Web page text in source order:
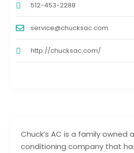
Chuck’s AC is a family owned
conditioning company that
512-453-2288
service@chucksac.com
http://chucksac.com/